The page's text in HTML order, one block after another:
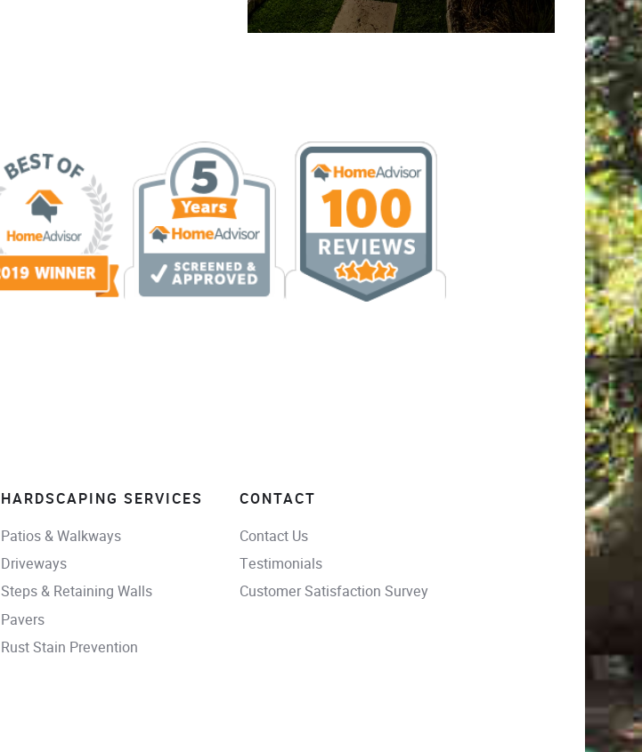
HARDSCAPING SERVICES
Patios & Walkways
Driveways
Steps & Retaining Walls
Pavers
Rust Stain Prevention
CONTACT
Contact Us
Testimonials
Customer Satisfaction Survey